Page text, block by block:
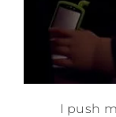
I push